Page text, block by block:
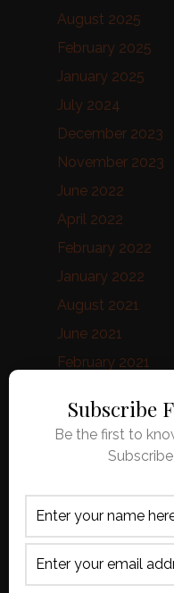
August 2025
February 2025
January 2025
July 2024
December 2023
November 2023
June 2022
April 2022
February 2022
January 2022
August 2021
June 2021
February 2021
October 2020
September 2020
March 2020
February 2020
Subscribe
Be the first to